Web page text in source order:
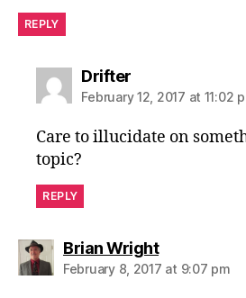
REPLY
Driftersays:
February 12, 2017 at 11:02
Care to illucidate on
topic?
REPLY
Brian Wrightsays:
February 8, 2017 at 9:07 pm